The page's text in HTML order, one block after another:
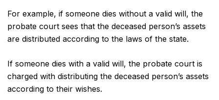
For example, if someone dies without a valid will, the
probate court sees that the deceased person’s assets
are distributed according to the laws of the state.
If someone dies with a valid will, the probate court is
charged with distributing the deceased person’s assets
according to their wishes.